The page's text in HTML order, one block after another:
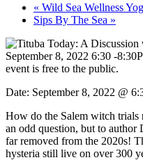
« Wild Sea Wellness
Sips By The Sea »
Date: September 8, 2022 @
How do the Salem witch trials
an odd question, but to author
far removed from the 2020s!
hysteria still live on over 300